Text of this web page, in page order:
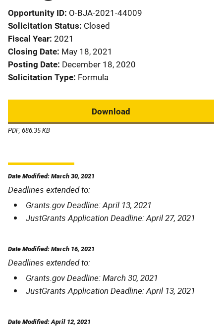
Opportunity ID O-BJA-2021-44009
Solicitation Status Closed
Fiscal Year 2021
Closing Date May 18, 2021
Posting Date December 18, 2020
Solicitation Type Formula
Download
PDF, 686.35 KB
Date Modified: March 30, 2021
Deadlines extended to:
Grants.gov Deadline: April 13, 2021
JustGrants Application Deadline: April 27, 2021
Date Modified: March 16, 2021
Deadlines extended to:
Grants.gov Deadline: March 30, 2021
JustGrants Application Deadline: April 13, 2021
Date Modified: April 12, 2021